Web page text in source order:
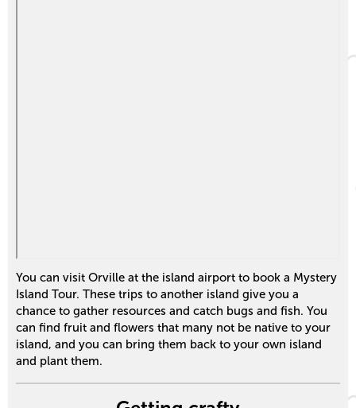
You can visit Orville at the island airport to book a Mystery
Island Tour. These trips to another island give you a
chance to gather resources and catch bugs and fish. You
can find fruit and flowers that many not be native to your
island, and you can bring them back to your own island
and plant them.